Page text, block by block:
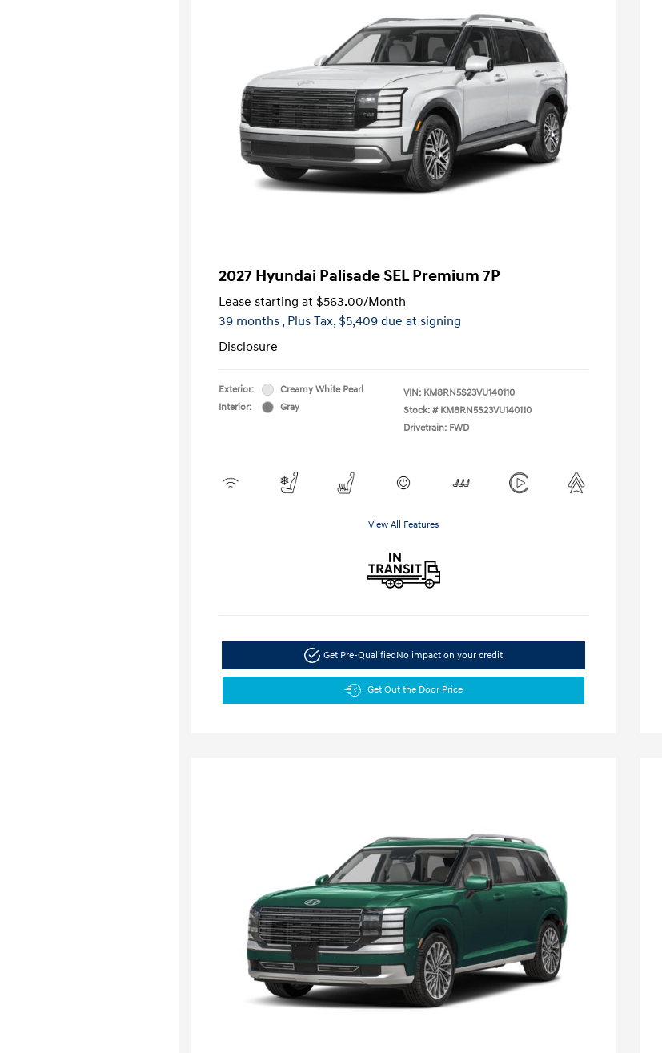
2027 Hyundai Palisade SEL Premium 7P
Lease starting at $563.00/Month
39 months , Plus Tax, $5,409 due at signing
Disclosure
Exterior:
Creamy White Pearl
Interior:
Gray
VIN: KM8RN5S23VU140110
Stock: # KM8RN5S23VU140110
Drivetrain: FWD
View All Features
Get Pre-QualifiedNo impact on your credit
Get Out the Door Price